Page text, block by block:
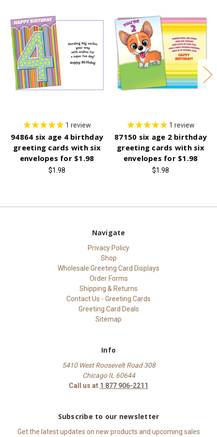
1 review
94864 six age 4 birthday
greeting cards with six
envelopes for $1.98
$1.98
1 review
87150 six age 2 birthday
greeting cards with six
envelopes for $1.98
$1.98
Navigate
Privacy Policy
Shop
Wholesale Greeting Card Displays
Order Forms
Shipping & Returns
Contact Us - Greeting Cards
Greeting Card Deals
Sitemap
Info
5410 West Roosevelt Road 308
Chicago IL 60644
Call us at 1 877 906-2211
Subscribe to our newsletter
Get the latest updates on new products and upcoming sales